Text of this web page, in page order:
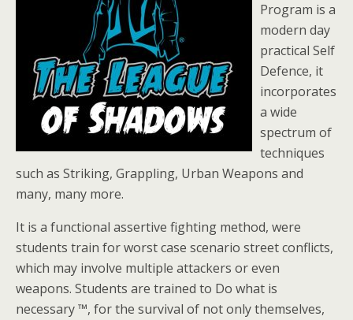
Program is a
modern day
practical Self
Defence, it
incorporates
a wide
spectrum of
techniques
such as Striking, Grappling, Urban Weapons and
many, many more.
It is a functional assertive fighting method, were
students train for worst case scenario street conflicts,
which may involve multiple attackers or even
weapons. Students are trained to Do what is
necessary ™, for the survival of not only themselves,